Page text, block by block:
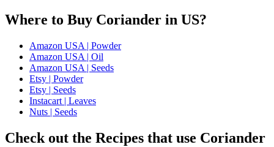
Where to Buy Coriander in US?
Amazon USA | Powder
Amazon USA | Oil
Amazon USA | Seeds
Etsy | Powder
Etsy | Seeds
Instacart | Leaves
Nuts | Seeds
Check out the Recipes that use Coriander